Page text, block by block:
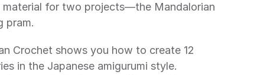
material for two projects—the Mandalorian
pram.
in the Japanese amigurumi style.